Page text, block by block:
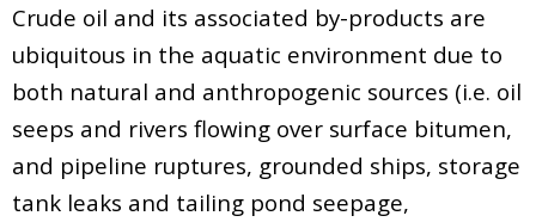
Crude oil and its associated by-products are
ubiquitous in the aquatic environment due to
both natural and anthropogenic sources (i.e. oil
seeps and rivers flowing over surface bitumen,
and pipeline ruptures, grounded ships, storage
tank leaks and tailing pond seepage,